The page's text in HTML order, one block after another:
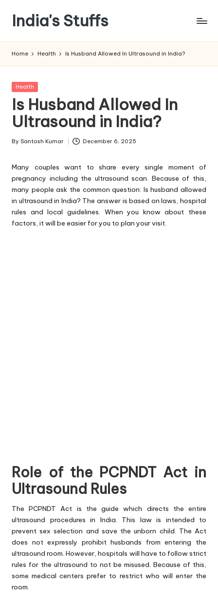
content
India's Stuffs
Home Health Is Husband Allowed In Ultrasound in India?
Posted
Health
Is Husband Allowed In
Ultrasound in India?
Posted
By Santosh Kumar December 6, 2025
Many couples want to share every single moment of
pregnancy including the ultrasound scan. Because of this,
many people ask the common question: Is husband allowed
in ultrasound in India? The answer is based on laws, hospital
rules and local guidelines. When you know about these
factors, it will be easier for you to plan your visit.
Role of the PCPNDT Act in
Ultrasound Rules
The PCPNDT Act is the guide which directs the entire
ultrasound procedures in India. This law is intended to
prevent sex selection and save the unborn child. The Act
does not expressly prohibit husbands from entering the
ultrasound room. However, hospitals will have to follow strict
rules for the ultrasound to not be misused. Because of this,
some medical centers prefer to restrict who will enter the
room.